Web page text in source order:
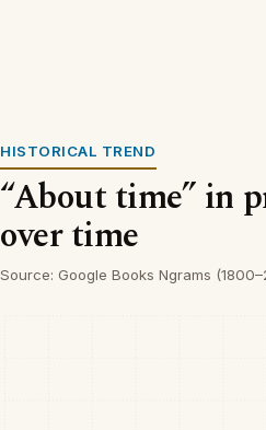
HISTORICAL TREND
“About time” in
over time
Source: Google Books Ngrams